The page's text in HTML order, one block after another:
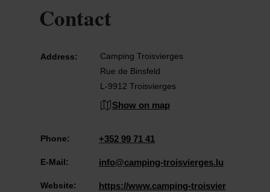
Contact
Address:
Camping Troisvierges
Rue de Binsfeld
L-9912 Troisvierges
Show on map
Phone: +352 99 71 41
E-Mail: info@camping-troisvierges.lu
Website:
https://www.camping-troisvier